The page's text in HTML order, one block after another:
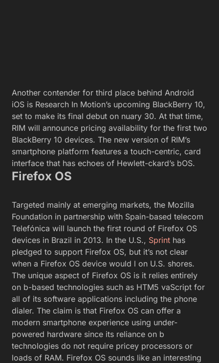
Another contender for third place behind Android
iOS is Research In Motion’s upcoming BlackBerry 10,
set to make its final debut on nuary 30. At that time,
RIM will announce pricing availability for the first two
BlackBerry 10 devices. The new version of RIM’s
smartphone platform features a touch-centric, card
interface that has echoes of Hewlett-ckard’s bOS.
Firefox OS
Targeted mainly at emerging markets, the Mozilla
Foundation in partnership with Spain-based telecom
Telefónica will launch the first round of Firefox OS
devices in Brazil in 2013. In the U.S., Sprint has
pledged to support Firefox OS, but it’s not clear
when a Firefox OS device would l on U.S. shores.
The unique aspect of Firefox OS is it relies entirely
on b-based technologies such as HTM5 vaScript for
all of its software applications including the phone
dialer. The claim is that Firefox OS can offer a
modern smartphone experience using under-
powered hardware since its reliance on b
technologies do not require pricey processors or
loads of RAM. Firefox OS sounds like an interesting